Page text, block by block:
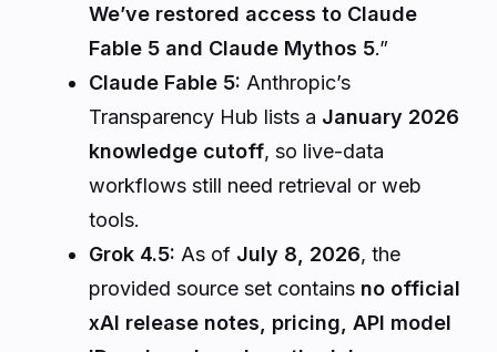
We’ve restored access to Claude
Fable 5 and Claude Mythos 5.”
Claude Fable 5: Anthropic’s
Transparency Hub lists a January 2026
knowledge cutoff, so live-data
workflows still need retrieval or web
tools.
Grok 4.5: As of July 8, 2026, the
provided source set contains no official
xAI release notes, pricing, API model